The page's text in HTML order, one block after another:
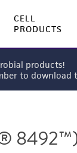
CELL
PRODUCTS
products!
to